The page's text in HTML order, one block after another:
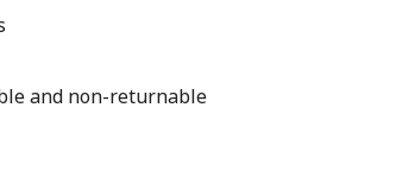
and non-returnable